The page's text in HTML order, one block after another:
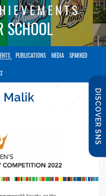
DISCOVER SNS
SCHOOL
PUBLICATIONS MEDIA SPARKED
Malik